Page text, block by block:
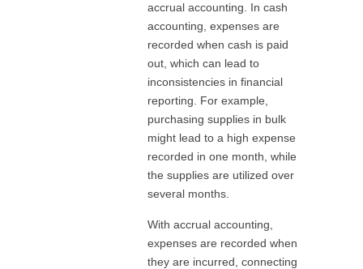
accrual accounting. In cash
accounting, expenses are
recorded when cash is paid
out, which can lead to
inconsistencies in financial
reporting. For example,
purchasing supplies in bulk
might lead to a high expense
recorded in one month, while
the supplies are utilized over
several months.
With accrual accounting,
expenses are recorded when
they are incurred, connecting